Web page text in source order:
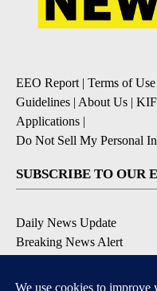
EEO Report | Terms of Use
Guidelines | About Us |
Applications |
Do Not Sell My Personal
SUBSCRIBE TO OUR
Daily News Update
Breaking News Alert
Severe Weather Alert